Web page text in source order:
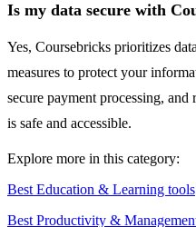
Is my data secure with
Yes, Coursebricks prioritizes
measures to protect your
secure payment processing,
is safe and accessible.
Explore more in this category:
Best Education & Learning tools
Best Productivity &